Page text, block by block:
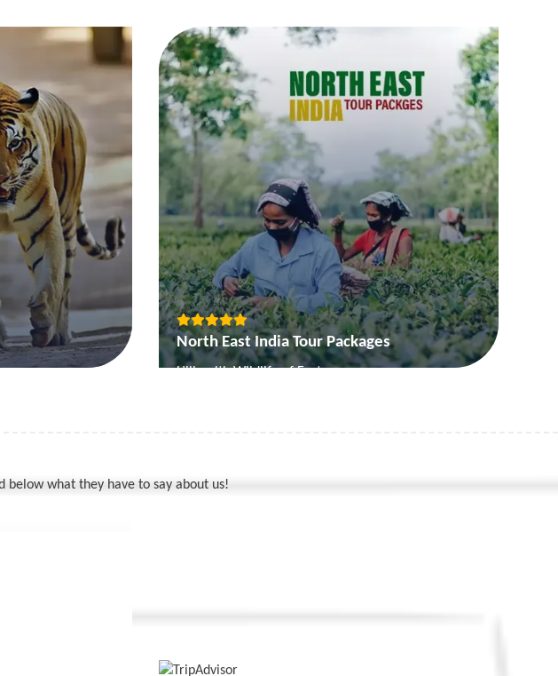
Tour
On the Buddhas Steps of Buddha
Best of Orissa
The Queens of Hills
View More
North East India Tour Packages
Hills with Wildlife of East
View More
what they have to say about us!